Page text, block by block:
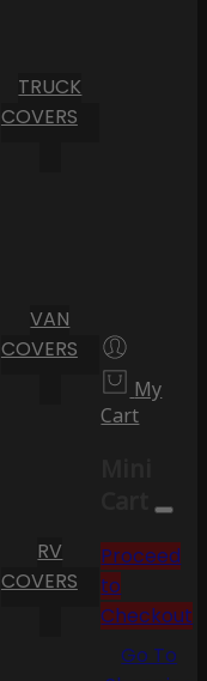
TRUCK
COVERS
VAN
COVERS
RV
COVERS
My
Cart
Cart
Proceed
to
Checkout
Go To